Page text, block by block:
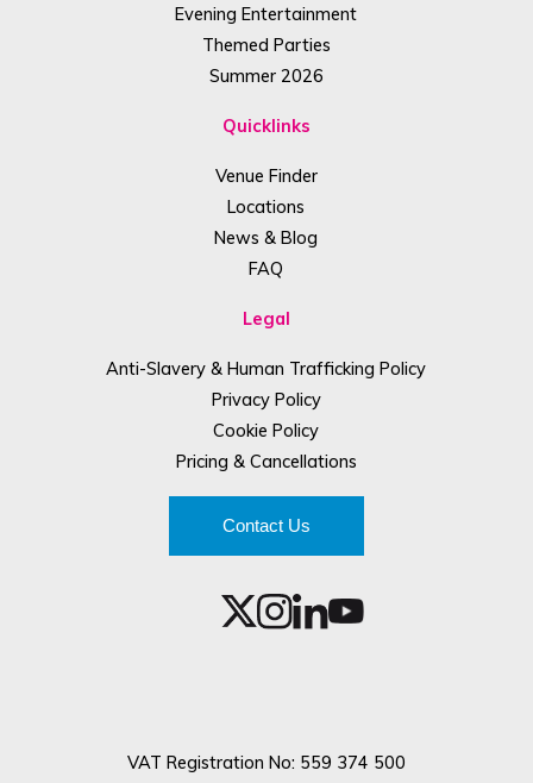
Evening Entertainment
Themed Parties
Summer 2026
Quicklinks
Venue Finder
Locations
News & Blog
FAQ
Legal
Anti-Slavery & Human Trafficking Policy
Privacy Policy
Cookie Policy
Pricing & Cancellations
Contact Us
VAT Registration No: 559 374 500